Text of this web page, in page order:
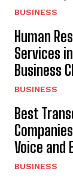
BUSINESS
Human
Services
Business
BUSINESS
Best
Voice and
BUSINESS